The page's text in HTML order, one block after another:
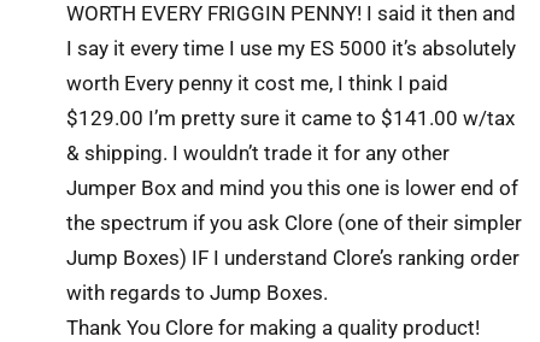
WORTH EVERY FRIGGIN PENNY! I said it then and
I say it every time I use my ES 5000 it’s absolutely
worth Every penny it cost me, I think I paid
$129.00 I’m pretty sure it came to $141.00 w/tax
& shipping. I wouldn’t trade it for any other
Jumper Box and mind you this one is lower end of
the spectrum if you ask Clore (one of their simpler
Jump Boxes) IF I understand Clore’s ranking order
with regards to Jump Boxes.
Thank You Clore for making a quality product!